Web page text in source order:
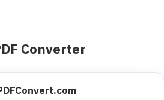
Converter